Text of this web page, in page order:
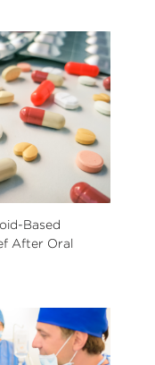
Based
After Oral